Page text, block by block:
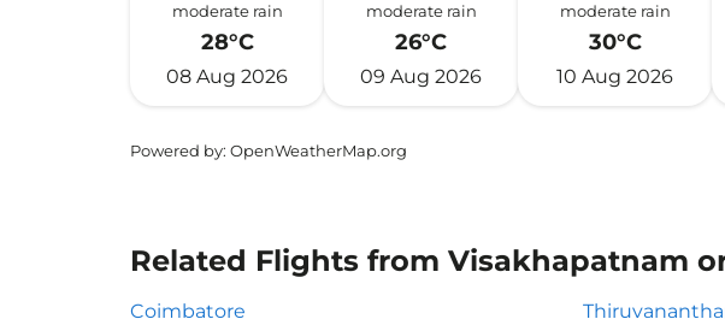
moderate rain
28°C
08 Aug 2026
moderate rain
26°C
09 Aug 2026
moderate rain
30°C
10 Aug 2026
Powered by: OpenWeatherMap.org
Related Flights from Visakhapatnam
Coimbatore